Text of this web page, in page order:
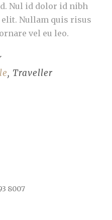
Nul id dolor id nibh
Nullam quis risus
vel eu leo.
, Traveller
8007